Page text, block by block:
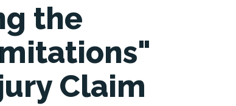
the
Claim